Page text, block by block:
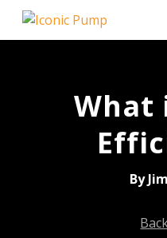
What
By